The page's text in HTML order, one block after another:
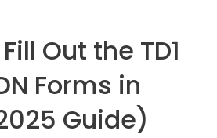
Out the TD1
Forms in
Guide)